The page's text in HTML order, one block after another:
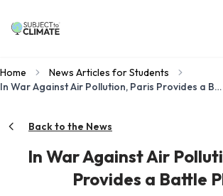
Home
News Articles for Students
In War Against Air Pollution, Paris Provides a Battle Plan
Back to the News
In War Against Air
Provides a Battle